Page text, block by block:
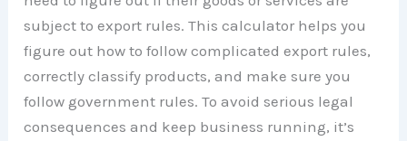
subject to export rules. This calculator helps you
figure out how to follow complicated export rules,
correctly classify products, and make sure you
follow government rules. To avoid serious legal
consequences and keep business running, it’s